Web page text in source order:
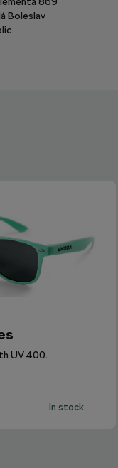
Boleslav
UV 400.
In stock